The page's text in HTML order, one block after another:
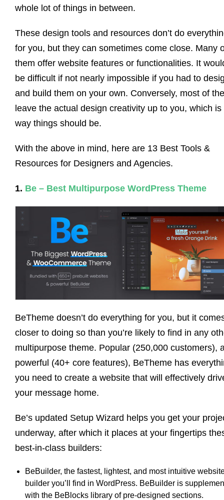
whole lot of things in between.
These design tools and resources don’t do
for you, but they can sometimes come close. Many
them offer website features or functionalities. It
be difficult if not nearly impossible if you had to
and build them on your own. Conversely, most of
leave the actual design creativity up to you, which is
way things should be.
With the above in mind, here are 13 Best Tools &
Resources for Designers and Agencies.
1. Be – Best Multipurpose WordPress Theme
BeTheme doesn’t do everything for you, but it
closer to doing so than you’re likely to find in any
multipurpose theme. Popular (250,000 customers),
powerful (40+ core features), BeTheme has
you need to create a website that will effectively
your message home.
Be’s updated Setup Wizard helps you get your
underway, after which it places at your fingertips
best-in-class builders:
BeBuilder, the fastest, lightest, and most intuitive
builder you’ll find in WordPress. BeBuilder is
with the BeBlocks library of pre-designed sections.